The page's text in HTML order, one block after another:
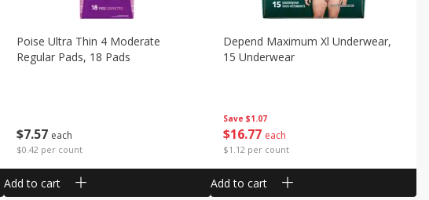
$7 57 each
$0.42 per count
Poise Ultra Thin 4 Moderate
Regular Pads, 18 Pads
Add to cart
Save $1.07
$1677 each
$1.12 per count
Depend Maximum Xl Underwear,
15 Underwear
Add to cart